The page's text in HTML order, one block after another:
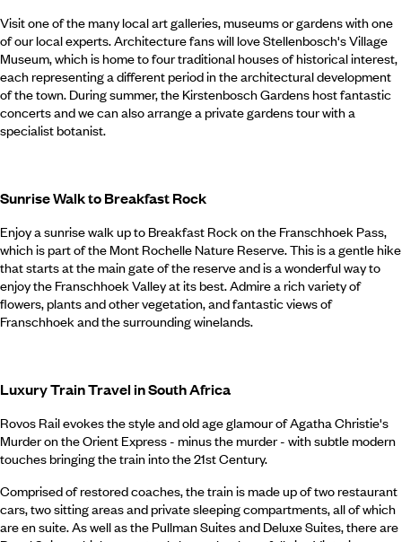
Visit one of the many local art galleries, museums or gardens with one
of our local experts. Architecture fans will love Stellenbosch's Village
Museum, which is home to four traditional houses of historical interest,
each representing a different period in the architectural development
of the town. During summer, the Kirstenbosch Gardens host fantastic
concerts and we can also arrange a private gardens tour with a
specialist botanist.
Sunrise Walk to Breakfast Rock
Enjoy a sunrise walk up to Breakfast Rock on the Franschhoek Pass,
which is part of the Mont Rochelle Nature Reserve. This is a gentle hike
that starts at the main gate of the reserve and is a wonderful way to
enjoy the Franschhoek Valley at its best. Admire a rich variety of
flowers, plants and other vegetation, and fantastic views of
Franschhoek and the surrounding winelands.
Luxury Train Travel in South Africa
Rovos Rail evokes the style and old age glamour of Agatha Christie's
Murder on the Orient Express - minus the murder - with subtle modern
touches bringing the train into the 21st Century.
Comprised of restored coaches, the train is made up of two restaurant
cars, two sitting areas and private sleeping compartments, all of which
are en suite. As well as the Pullman Suites and Deluxe Suites, there are